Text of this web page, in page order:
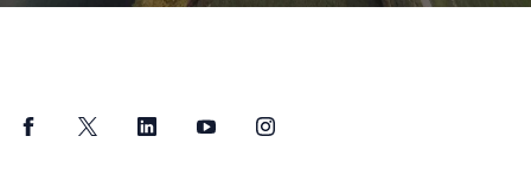
FacebookTwitter LinkedInYouTubeInstagram